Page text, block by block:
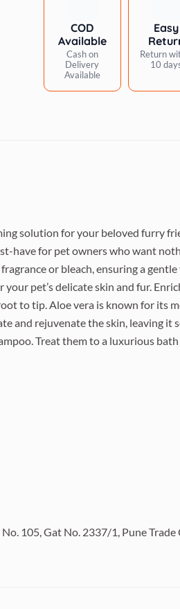
COD
Available
Cash on
Delivery
Available
Easy
Return
10
solution for your beloved furry
have for pet owners who want
or bleach, ensuring a
pet’s delicate skin and fur.
to tip. Aloe vera is known for its
and rejuvenate the skin, leaving it
Treat them to a luxurious
105, Gat No. 2337/1, Pune Trade